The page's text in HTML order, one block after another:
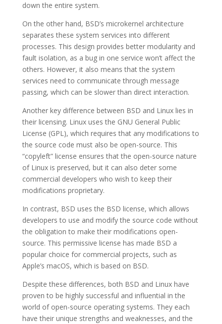
down the entire system.
On the other hand, BSD’s microkernel architecture
separates these system services into different
processes. This design provides better modularity and
fault isolation, as a bug in one service won’t affect the
others. However, it also means that the system
services need to communicate through message
passing, which can be slower than direct interaction.
Another key difference between BSD and Linux lies in
their licensing. Linux uses the GNU General Public
License (GPL), which requires that any modifications to
the source code must also be open-source. This
“copyleft” license ensures that the open-source nature
of Linux is preserved, but it can also deter some
commercial developers who wish to keep their
modifications proprietary.
In contrast, BSD uses the BSD license, which allows
developers to use and modify the source code without
the obligation to make their modifications open-
source. This permissive license has made BSD a
popular choice for commercial projects, such as
Apple’s macOS, which is based on BSD.
Despite these differences, both BSD and Linux have
proven to be highly successful and influential in the
world of open-source operating systems. They each
have their unique strengths and weaknesses, and the